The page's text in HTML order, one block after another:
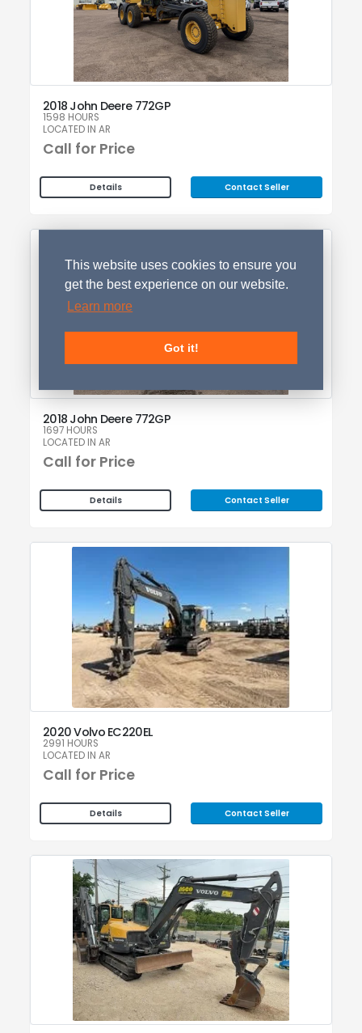
This website uses cookies to ensure you
get the best experience on our website.
Learn more
Got it!
2018 John Deere 772GP
1598 HOURS
LOCATED IN AR
Call for Price
Details Contact Seller
2018 John Deere 772GP
1697 HOURS
LOCATED IN AR
Call for Price
Details Contact Seller
2020 Volvo EC220EL
2991 HOURS
LOCATED IN AR
Call for Price
Details Contact Seller